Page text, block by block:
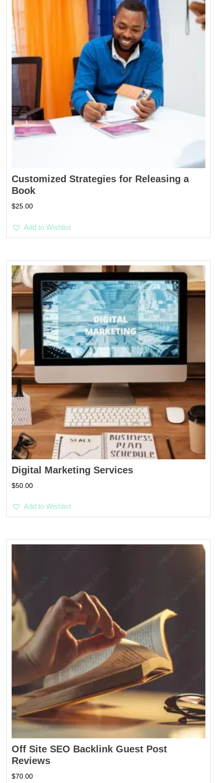
Customized Strategies for Releasing a
Book
$25.00
Add to Wishlist
Digital Marketing Services
$50.00
Add to Wishlist
Off Site SEO Backlink Guest Post
Reviews
$70.00